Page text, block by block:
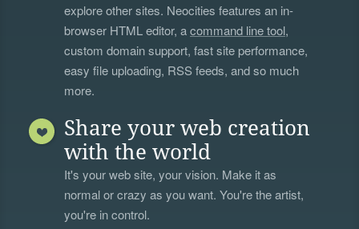
explore other sites. Neocities features an in-
browser HTML editor, acommand line tool,
custom domain support, fast site performance,
easy file uploading, RSS feeds, and so much
more.
Share your web creation
with the world
It's your web site, your vision. Make it as
normal or crazy as you want. You're the artist,
you're in control.